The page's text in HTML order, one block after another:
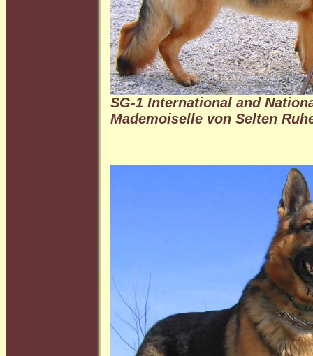
SG-1 International and
Mademoiselle von Selten